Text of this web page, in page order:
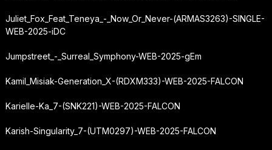
Juliet_Fox_Feat_Teneya_-_Now_Or_Never-(ARMAS3263)-SINGLE-
WEB-2025-iDC
Jumpstreet_-_Surreal_Symphony-WEB-2025-gEm
Kamil_Misiak-Generation_X-(RDXM333)-WEB-2025-FALCON
Karielle-Ka_7-(SNK221)-WEB-2025-FALCON
Karish-Singularity_7-(UTM0297)-WEB-2025-FALCON